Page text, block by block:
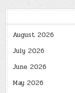
August 2026
July 2026
June 2026
May 2026